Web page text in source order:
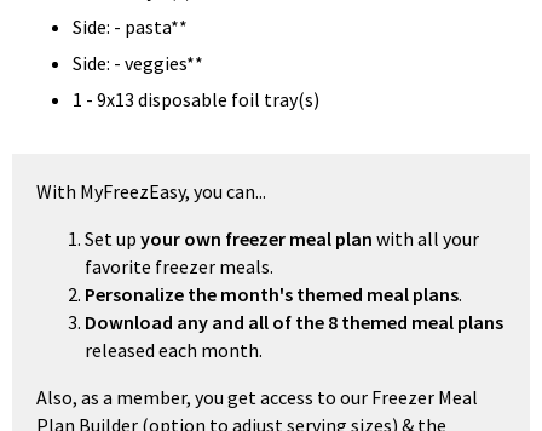
Side: - pasta**
Side: - veggies**
1 - 9x13 disposable foil tray(s)
With MyFreezEasy, you can...
Set up your own freezer meal plan with all your
favorite freezer meals.
Personalize the month's themed meal plans.
Download any and all of the 8 themed meal plans
released each month.
Also, as a member, you get access to our Freezer Meal
Plan Builder (option to adjust serving sizes) & the